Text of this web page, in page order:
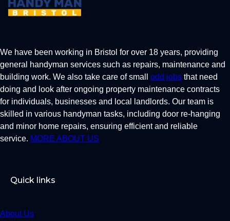
We have been working in Bristol for over 18 years, providing
general handyman services such as repairs, maintenance and
building work. We also take care of small odd jobs that need
doing and look after ongoing property maintenance contracts
for individuals, businesses and local landlords. Our team is
skilled in various handyman tasks, including door re-hanging
and minor home repairs, ensuring efficient and reliable
service. MORE ABOUT US
Quick links
About Us